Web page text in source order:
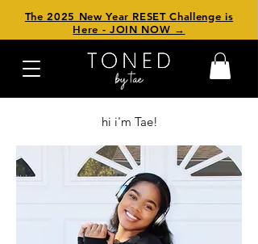
The 2025 New Year RESET Challenge is
Here - JOIN NOW →
hi i'm Tae!